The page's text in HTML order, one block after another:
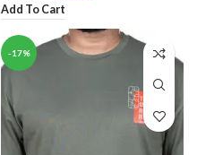
Add To Cart
-17%